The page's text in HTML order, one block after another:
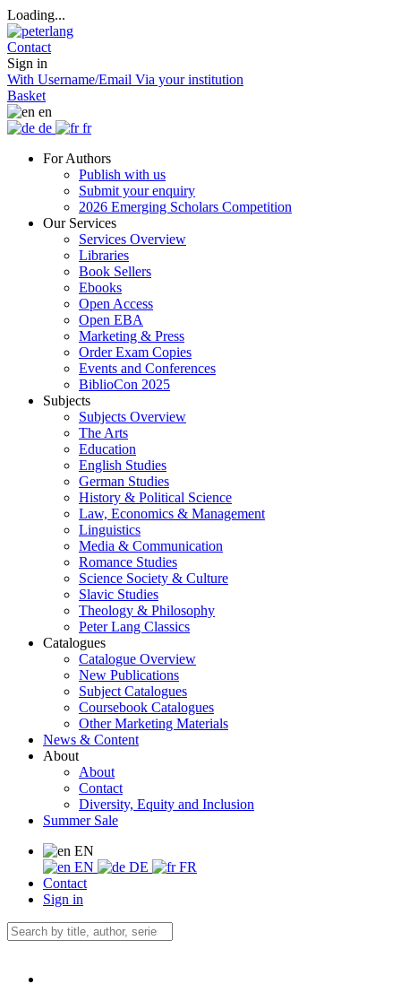
Loading...
Contact
Sign in
With Username/Email Via your institution
Basket
en
de
fr
For Authors
Publish with us
Submit your enquiry
2026 Emerging Scholars Competition
Our Services
Services Overview
Libraries
Book Sellers
Ebooks
Open Access
Open EBA
Marketing & Press
Order Exam Copies
Events and Conferences
BiblioCon 2025
Subjects
Subjects Overview
The Arts
Education
English Studies
German Studies
History & Political Science
Law, Economics & Management
Linguistics
Media & Communication
Romance Studies
Science Society & Culture
Slavic Studies
Theology & Philosophy
Peter Lang Classics
Catalogues
Catalogue Overview
New Publications
Subject Catalogues
Coursebook Catalogues
Other Marketing Materials
News & Content
About
About
Contact
Diversity, Equity and Inclusion
Summer Sale
EN
EN
DE
FR
Contact
Sign in